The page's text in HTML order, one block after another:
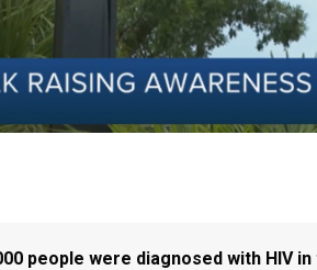
people were diagnosed with HIV